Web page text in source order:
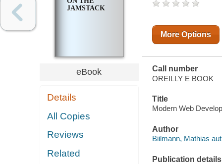
JAMSTACK
eBook
Details
All Copies
Reviews
Related
More Options
Call number
OREILLY E BOOK
Title
Modern Web
Author
Biilmann, Mathias
Publication details